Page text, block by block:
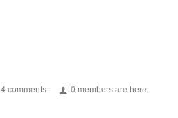
4 comments 0 members are here